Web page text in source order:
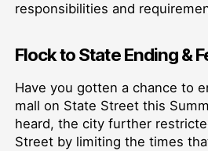
responsibilities and
Flock to State Ending &
Have you gotten a chance to
mall on State Street this
heard, the city further
Street by limiting the times